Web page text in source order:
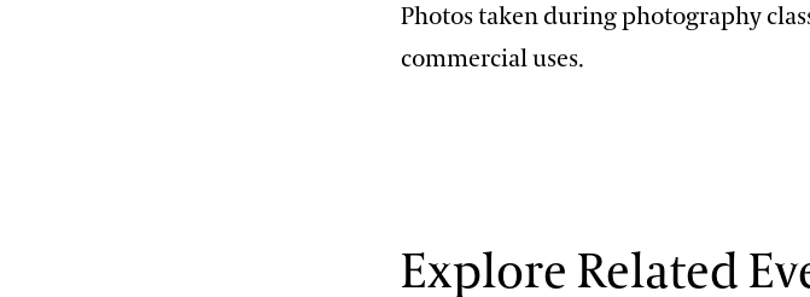
Photos taken during photography
commercial uses.
Explore Related